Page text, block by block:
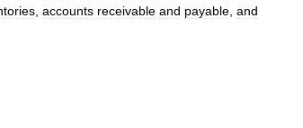
accounts receivable and payable and